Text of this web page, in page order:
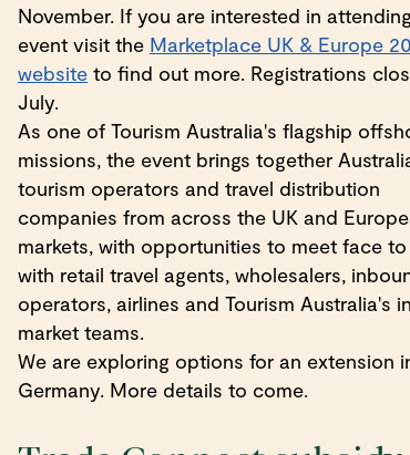
November. If you are interested in
event visit the Marketplace UK & Europe
website to find out more. Registrations
July.
As one of Tourism Australia's flagship
missions, the event brings together
tourism operators and travel distribution
companies from across the UK and
markets, with opportunities to meet face
with retail travel agents, wholesalers,
operators, airlines and Tourism Australia's in
market teams.
We are exploring options for an extension
Germany. More details to come.